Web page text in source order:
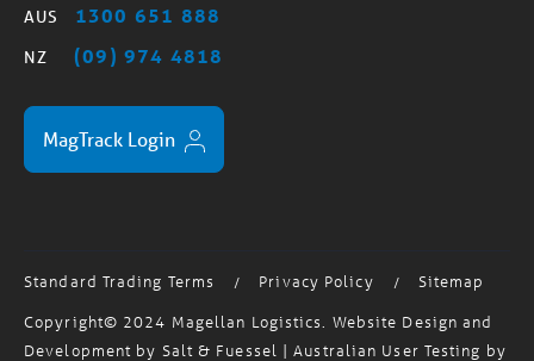
AUS 1300 651 888
NZ (09) 974 4818
MagTrack Login
Standard Trading Terms / Privacy Policy /
Sitemap
Copyright© 2024 Magellan Logistics. Website Design and
Development by Salt & Fuessel | Australian User Testing by